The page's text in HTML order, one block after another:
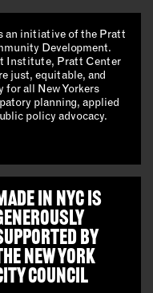
an initiative of the Pratt
Development.
Institute, Pratt Center
just, equitable, and
for all New Yorkers
planning, applied
policy advocacy.
IN NYC IS
BY
NEW YORK
COUNCIL